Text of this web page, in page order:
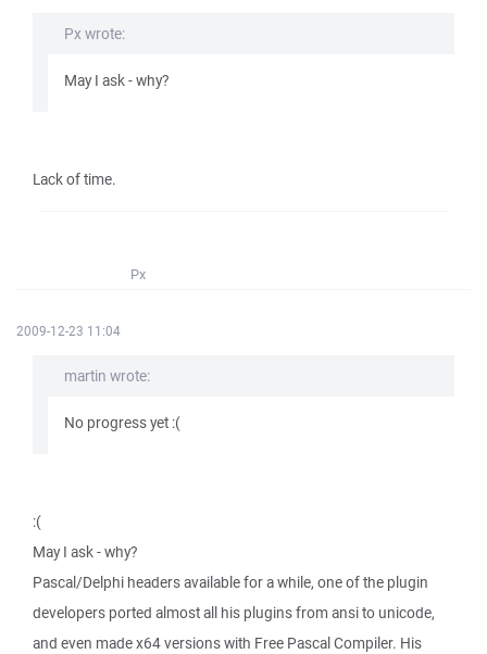
Px wrote:
May I ask - why?
Lack of time.
Px
2009-12-23 11:04
martin wrote:
No progress yet :(
:(
May I ask - why?
Pascal/Delphi headers available for a while, one of the plugin
developers ported almost all his plugins from ansi to unicode,
and even made x64 versions with Free Pascal Compiler. His